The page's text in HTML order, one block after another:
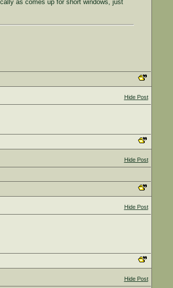
as comes up for short windows, just
Hide Post
Hide Post
Hide Post
Hide Post